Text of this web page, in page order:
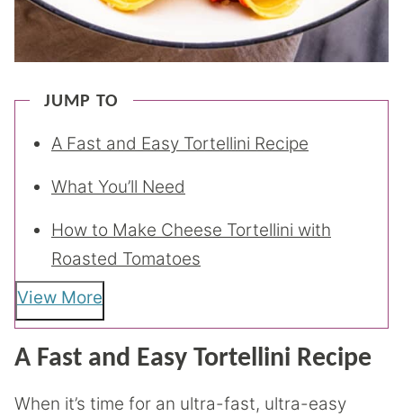
JUMP TO
A Fast and Easy Tortellini Recipe
What You’ll Need
How to Make Cheese Tortellini with
Roasted Tomatoes
View More
A Fast and Easy Tortellini Recipe
When it’s time for an ultra-fast, ultra-easy